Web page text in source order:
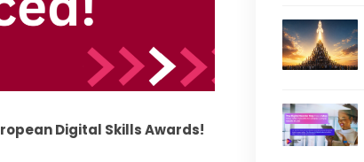
Digital Skills Awards!